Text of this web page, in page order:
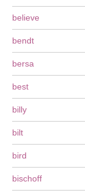
believe
bendt
bersa
best
billy
bilt
bird
bischoff